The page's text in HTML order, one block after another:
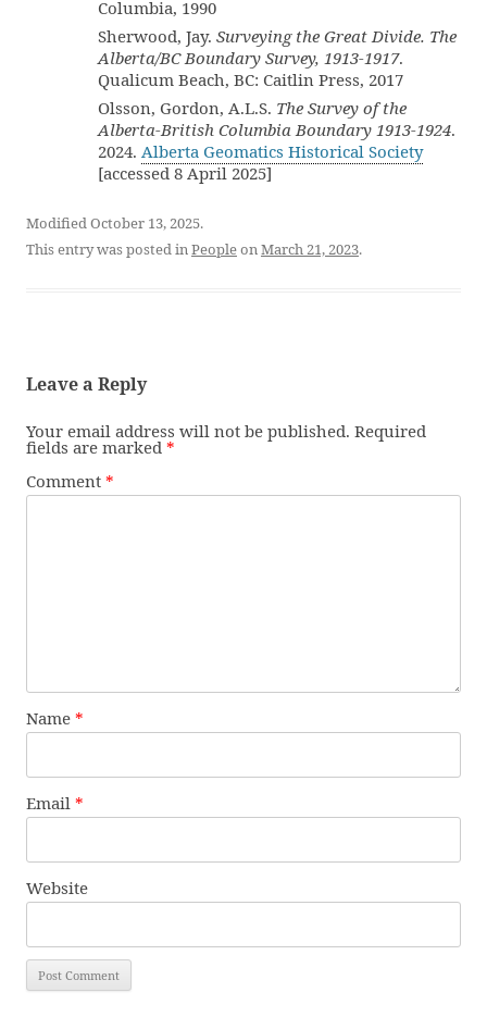
Columbia, 1990
Sherwood, Jay. Surveying the Great Divide. The
Alberta/BC Boundary Survey, 1913-1917.
Qualicum Beach, BC: Caitlin Press, 2017
Olsson, Gordon, A.L.S. The Survey of the
Alberta-British Columbia Boundary 1913-1924.
2024. Alberta Geomatics Historical Society
[accessed 8 April 2025]
Modified October 13, 2025.
This entry was posted inPeopleonMarch 21, 2023.
Leave a Reply
Your email address will not be published. Required
fields are marked *
Comment *
Name *
Email *
Website